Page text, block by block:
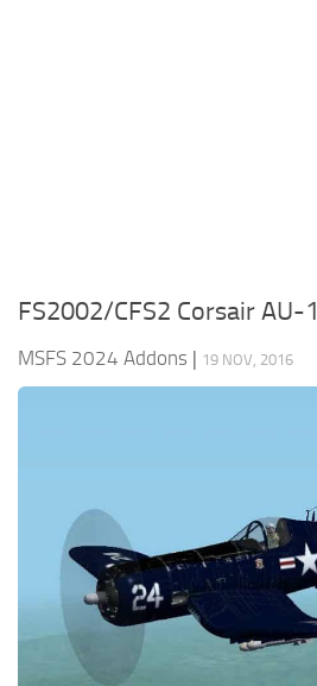
FS2002/CFS2 Corsair AU-1
MSFS 2024 Addons | 19 NOV, 2016